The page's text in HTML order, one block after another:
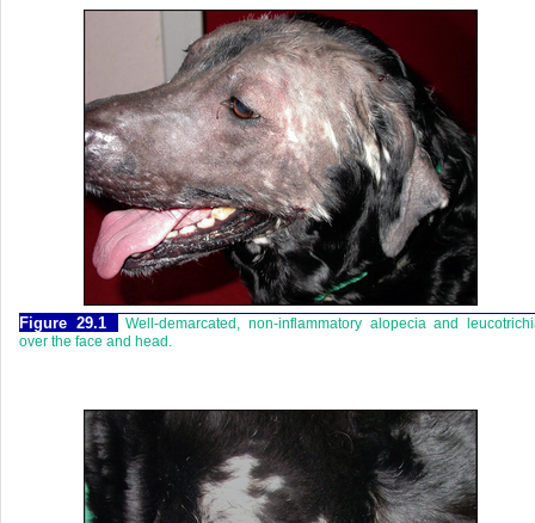
Figure 29.1
Well-demarcated, non-inflammatory alopecia and
over the face and head.